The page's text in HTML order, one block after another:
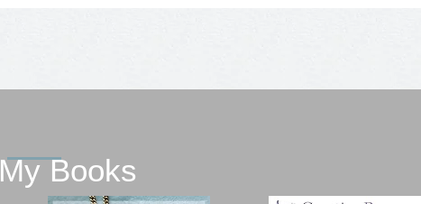
My Books